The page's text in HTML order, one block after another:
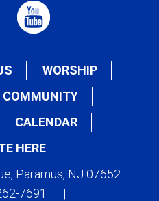
WORSHIP
COMMUNITY
CALENDAR
HERE
Paramus, NJ 07652
7691
|